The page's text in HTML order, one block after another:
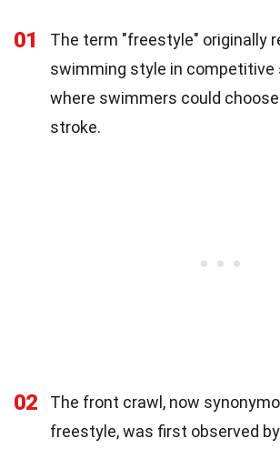
01
The term "freestyle" originally
swimming style in competitive
where swimmers could
stroke.
02
The front crawl, now
freestyle, was first observed